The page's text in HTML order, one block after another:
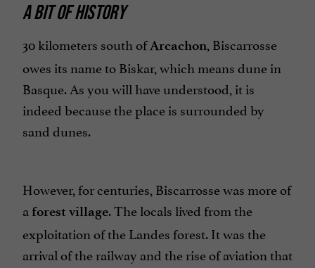
A BIT OF HISTORY
30 kilometers south ofArcachon, Biscarrosse
owes its name to Biskar, which means dune in
Basque. As you will have understood, it is
indeed because the place is surrounded by
sand dunes.
However, for centuries, Biscarrosse was more of
a forest village. The locals lived from the
exploitation of the Landes forest. It was the
arrival of the railway and the rise of aviation that